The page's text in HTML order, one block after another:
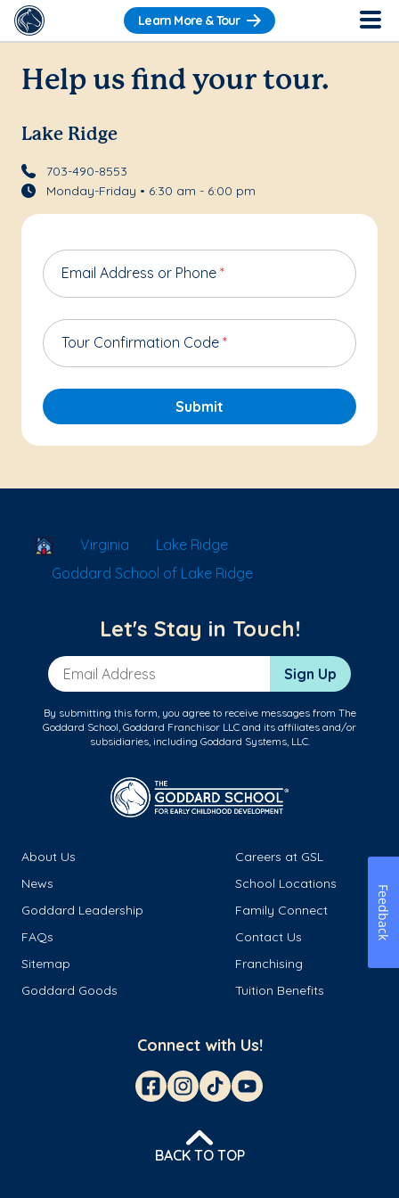
Learn More & Tour
Help us find your tour.
Lake Ridge
703-490-8553
Monday-Friday • 6:30 am - 6:00 pm
Email Address or Phone *
Tour Confirmation Code *
Submit
School Locator
Virginia
Lake Ridge
Goddard School of Lake Ridge
Let's Stay in Touch!
Email Address Sign Up
By submitting this form, you agree to receive messages from The
Goddard School, Goddard Franchisor LLC and its affiliates and/or
subsidiaries, including Goddard Systems, LLC.
About Us
Careers at GSL
News
School Locations
Goddard Leadership
Family Connect
FAQs
Contact Us
Sitemap
Franchising
Goddard Goods
Tuition Benefits
Connect with Us!
BACK TO TOP
Feedback